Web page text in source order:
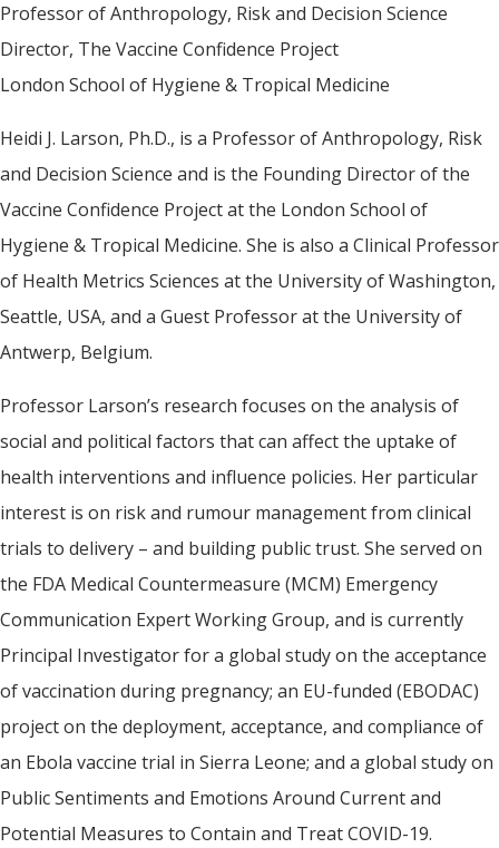
Professor of Anthropology, Risk and Decision Science
Director, The Vaccine Confidence Project
London School of Hygiene & Tropical Medicine
Heidi J. Larson, Ph.D., is a Professor of Anthropology, Risk
and Decision Science and is the Founding Director of the
Vaccine Confidence Project at the London School of
Hygiene & Tropical Medicine. She is also a Clinical Professor
of Health Metrics Sciences at the University of Washington,
Seattle, USA, and a Guest Professor at the University of
Antwerp, Belgium.
Professor Larson’s research focuses on the analysis of
social and political factors that can affect the uptake of
health interventions and influence policies. Her particular
interest is on risk and rumour management from clinical
trials to delivery – and building public trust. She served on
the FDA Medical Countermeasure (MCM) Emergency
Communication Expert Working Group, and is currently
Principal Investigator for a global study on the acceptance
of vaccination during pregnancy; an EU-funded (EBODAC)
project on the deployment, acceptance, and compliance of
an Ebola vaccine trial in Sierra Leone; and a global study on
Public Sentiments and Emotions Around Current and
Potential Measures to Contain and Treat COVID-19.